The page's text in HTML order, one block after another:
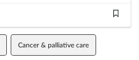
Cancer & palliative care